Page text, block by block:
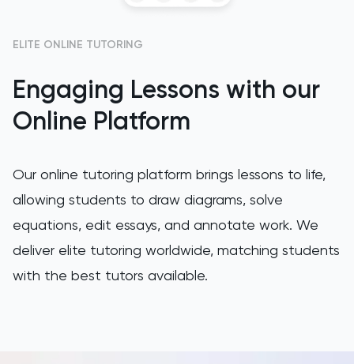
GAMSAT
Geography
German
GRE
HAT
History
ELITE ONLINE TUTORING
Engaging Lessons with our
Online Platform
Our online tutoring platform brings lessons to life,
allowing students to draw diagrams, solve
equations, edit essays, and annotate work. We
deliver elite tutoring worldwide, matching students
with the best tutors available.